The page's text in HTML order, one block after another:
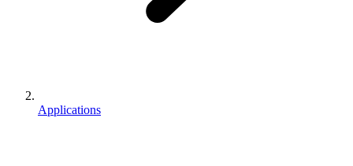
Applications